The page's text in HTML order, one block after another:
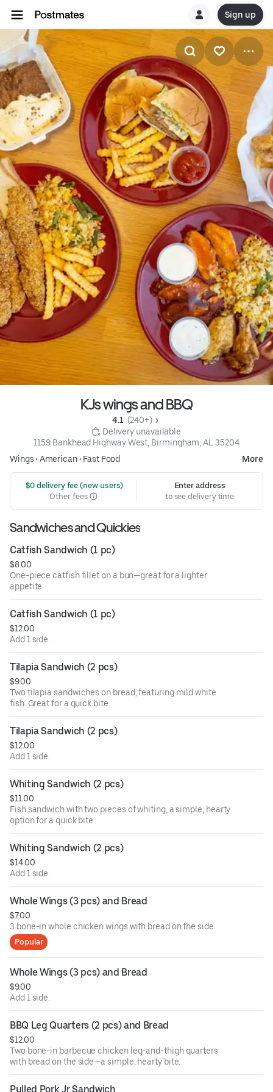
Sign up
KJs wings and BBQ
4.1 (240+)
Delivery unavailable
1159 Bankhead Highway West, Birmingham, AL 35204
Wings• American• Fast Food More
$0 delivery fee (new users)
Other fees
Enter address
to see delivery time
Sandwiches and Quickies
Catfish Sandwich (1 pc)
$8.00
One-piece catfish fillet on a bun—great for a lighter
appetite.
Catfish Sandwich (1 pc)
$12.00
Add 1 side.
Tilapia Sandwich (2 pcs)
$9.00
Two tilapia sandwiches on bread, featuring mild white
fish. Great for a quick bite.
Tilapia Sandwich (2 pcs)
$12.00
Add 1 side.
Whiting Sandwich (2 pcs)
$11.00
Fish sandwich with two pieces of whiting, a simple, hearty
option for a quick bite.
Whiting Sandwich (2 pcs)
$14.00
Add 1 side.
Whole Wings (3 pcs) and Bread
$7.00
3 bone-in whole chicken wings with bread on the side.
Popular
Whole Wings (3 pcs) and Bread
$9.00
Add 1 side.
BBQ Leg Quarters (2 pcs) and Bread
$12.00
Two bone-in barbecue chicken leg-and-thigh quarters
with bread on the side—a simple, hearty bite.
Pulled Pork Jr Sandwich